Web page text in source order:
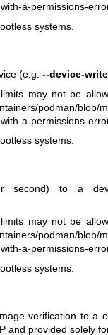
a-permissions-
systems.
(e.g. --device-
may not be
podman/blob/
a-permissions-
systems.
second) to a
may not be
podman/blob/
a-permissions-
systems.
verification to a
and provided solely